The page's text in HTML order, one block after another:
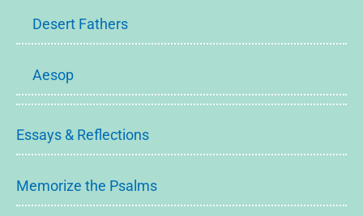
Desert Fathers
Aesop
Essays & Reflections
Memorize the Psalms